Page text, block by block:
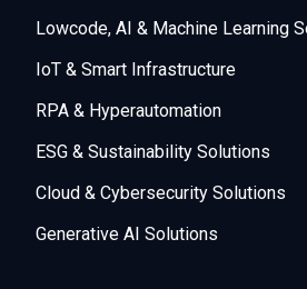
Lowcode, AI & Machine Learning
IoT & Smart Infrastructure
RPA & Hyperautomation
ESG & Sustainability Solutions
Cloud & Cybersecurity Solutions
Generative AI Solutions